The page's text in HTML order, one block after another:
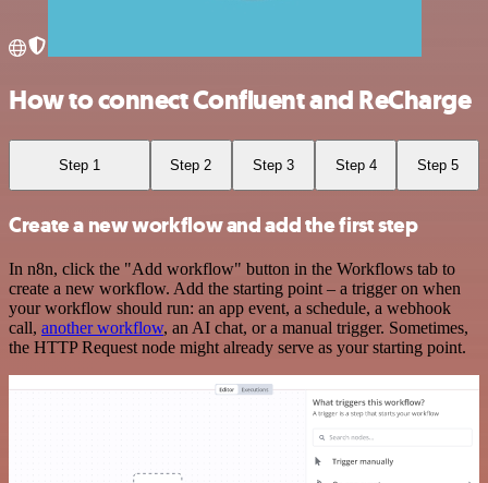
How to connect Confluent and ReCharge
Step 1 Step 2 Step 3 Step 4 Step 5
Create a new workflow and add the first step
In n8n, click the "Add workflow" button in the Workflows tab to
create a new workflow. Add the starting point – a trigger on when
your workflow should run: an app event, a schedule, a webhook
call, another workflow, an AI chat, or a manual trigger. Sometimes,
the HTTP Request node might already serve as your starting point.